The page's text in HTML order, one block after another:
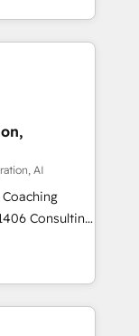
HubSpotアワ
/
にお問い合わ
from CRM
sales
and meet
4
skills,
AI
how
build your
it, then stay